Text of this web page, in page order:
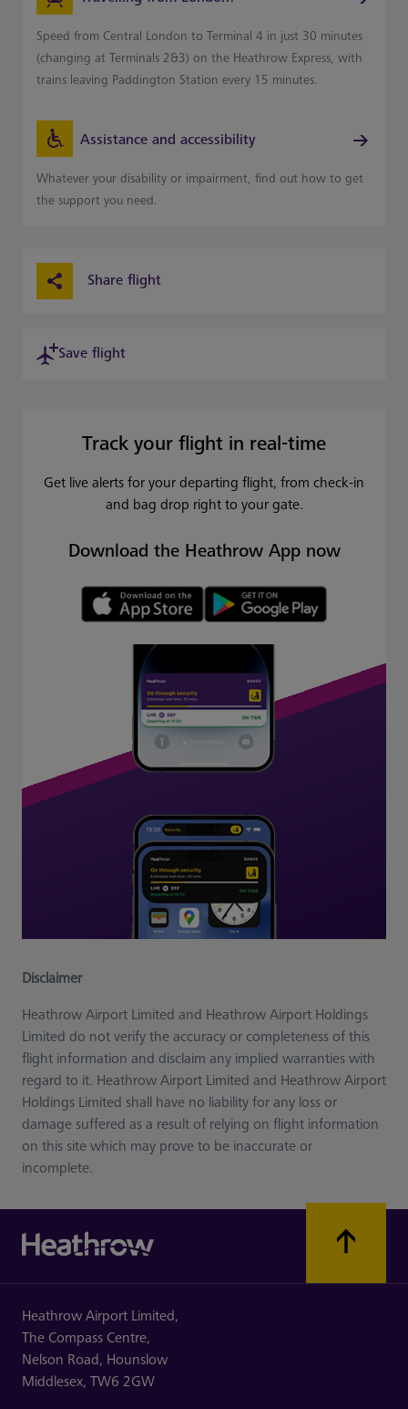
Speed from Central London to Terminal 4 in just 30 minutes
(changing at Terminals 2&3) on the Heathrow Express, with
trains leaving Paddington Station every 15 minutes.
Assistance and accessibility
Whatever your disability or impairment, find out how to get
the support you need.
Share flight
Save flight
Track your flight in real-time
Get live alerts for your departing flight, from check-in
and bag drop right to your gate.
Download the Heathrow App now
Disclaimer
Heathrow Airport Limited and Heathrow Airport Holdings
Limited do not verify the accuracy or completeness of this
flight information and disclaim any implied warranties with
regard to it. Heathrow Airport Limited and Heathrow Airport
Holdings Limited shall have no liability for any loss or
damage suffered as a result of relying on flight information
on this site which may prove to be inaccurate or
incomplete.
Heathrow Airport Limited,
The Compass Centre,
Nelson Road, Hounslow
Middlesex, TW6 2GW